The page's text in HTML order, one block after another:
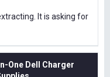
It is asking for
One Dell Charger